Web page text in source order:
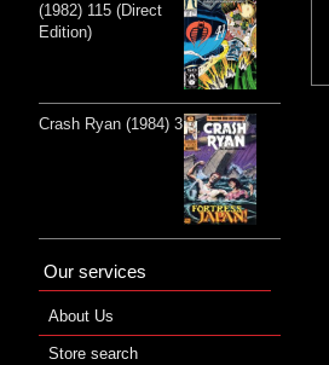
(1982) 115 (Direct
Edition)
Crash Ryan (1984) 3
Our services
About Us
Store search